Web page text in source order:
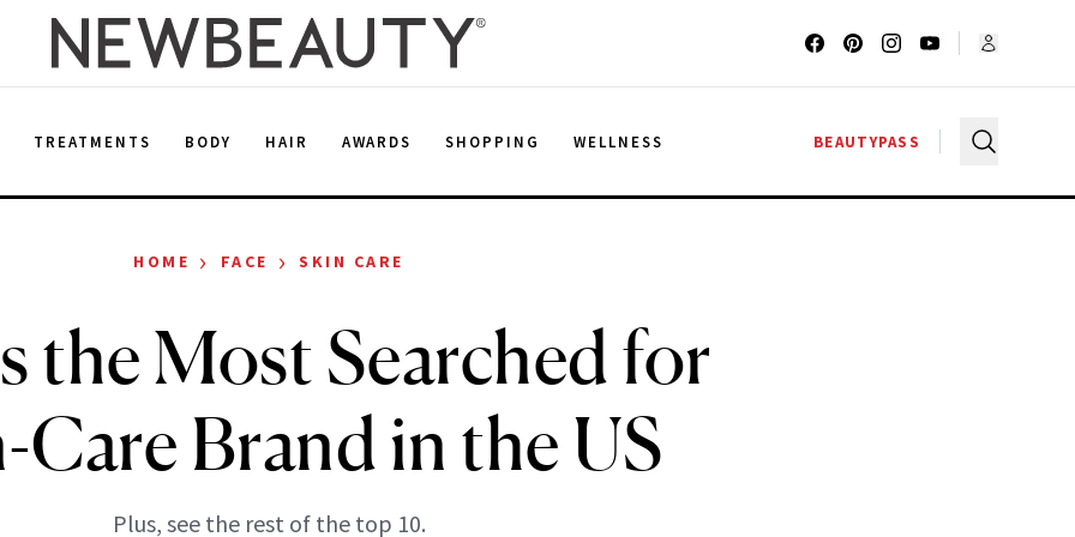
TREATMENTS BODY HAIR AWARDS SHOPPING WELLNESS BEAUTYPASS
HOME › FACE › SKIN CARE
the Most Searched for
Care Brand in the US
Plus, see the rest of the top 10.